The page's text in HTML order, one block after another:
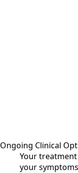
Ongoing Clinical
Your
your